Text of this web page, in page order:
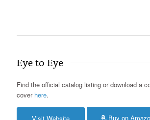
Eye to Eye
Find the official catalog listing or download a
cover here.
Buy on